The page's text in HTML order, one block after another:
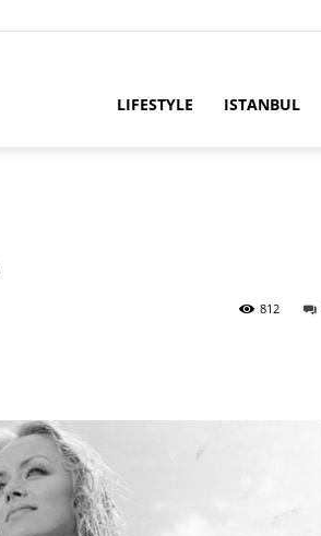
LIFESTYLE ISTANBUL
812